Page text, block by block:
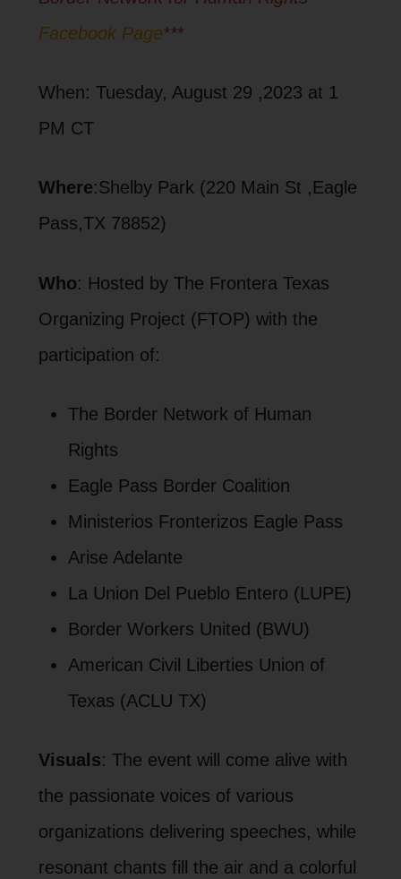
Facebook Page***
When: Tuesday, August 29 ,2023 at 1
PM CT
Where:Shelby Park (220 Main St ,Eagle
Pass,TX 78852)
Who: Hosted by The Frontera Texas
Organizing Project (FTOP) with the
participation of:
The Border Network of Human
Rights
Eagle Pass Border Coalition
Ministerios Fronterizos Eagle Pass
Arise Adelante
La Union Del Pueblo Entero (LUPE)
Border Workers United (BWU)
American Civil Liberties Union of
Texas (ACLU TX)
Visuals: The event will come alive with
the passionate voices of various
organizations delivering speeches, while
resonant chants fill the air and a colorful